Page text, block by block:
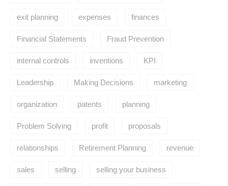
exit planning expenses finances
Financial Statements Fraud Prevention
internal controls inventions KPI
Leadership Making Decisions marketing
organization patents planning
Problem Solving profit proposals
relationships Retirement Planning revenue
sales selling selling your business